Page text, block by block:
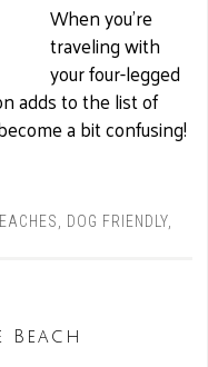
When you’re
traveling with
your four-legged
adds to the list of
a bit confusing!
DOG FRIENDLY